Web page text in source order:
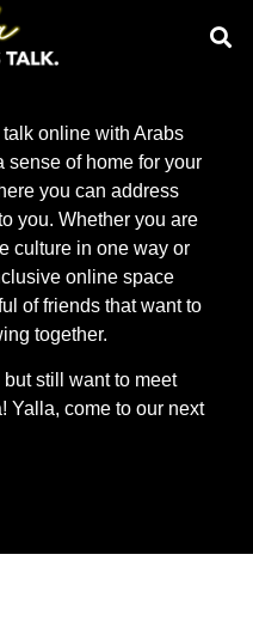
online with Arabs
sense of home for your
you can address
you. Whether you are
culture in one way or
online space
of friends that want to
together.
but still want to meet
Yalla, come to our next